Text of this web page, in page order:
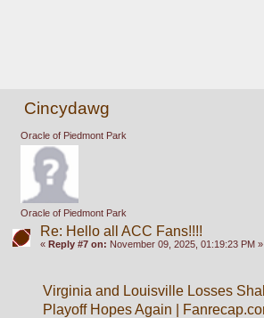
Cincydawg
Oracle of Piedmont Park
Oracle of Piedmont Park
Re: Hello all ACC Fans!!!!
« Reply #7 on: November 09, 2025, 01:19:23 PM »
Virginia and Louisville Losses
Playoff Hopes Again |